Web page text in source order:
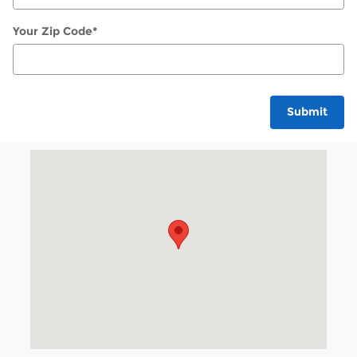
Your Zip Code*
Submit